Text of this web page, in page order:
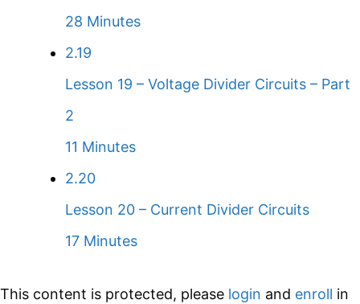
28 Minutes
2.19
Lesson 19 – Voltage Divider Circuits – Part
2
11 Minutes
2.20
Lesson 20 – Current Divider Circuits
17 Minutes
This content is protected, please login and enroll in